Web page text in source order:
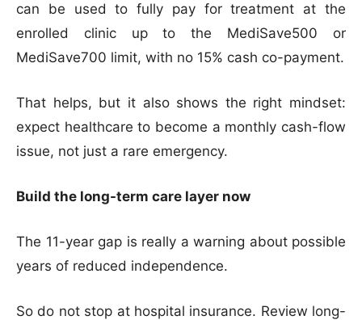
can be used to fully pay for treatment at the
enrolled clinic up to the MediSave500 or
MediSave700 limit, with no 15% cash co-payment.
That helps, but it also shows the right mindset:
expect healthcare to become a monthly cash-flow
issue, not just a rare emergency.
Build the long-term care layer now
The 11-year gap is really a warning about possible
years of reduced independence.
So do not stop at hospital insurance. Review long-